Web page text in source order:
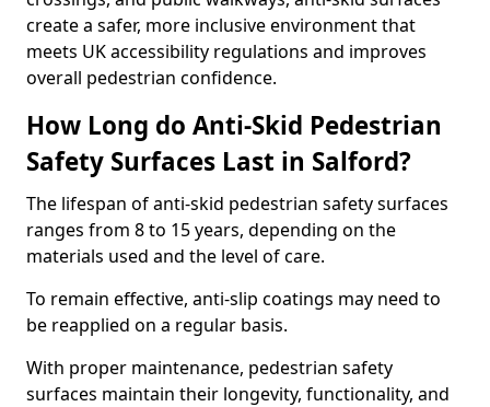
create a safer, more inclusive environment that
meets UK accessibility regulations and improves
overall pedestrian confidence.
How Long do Anti-Skid Pedestrian
Safety Surfaces Last in Salford?
The lifespan of anti-skid pedestrian safety surfaces
ranges from 8 to 15 years, depending on the
materials used and the level of care.
To remain effective, anti-slip coatings may need to
be reapplied on a regular basis.
With proper maintenance, pedestrian safety
surfaces maintain their longevity, functionality, and